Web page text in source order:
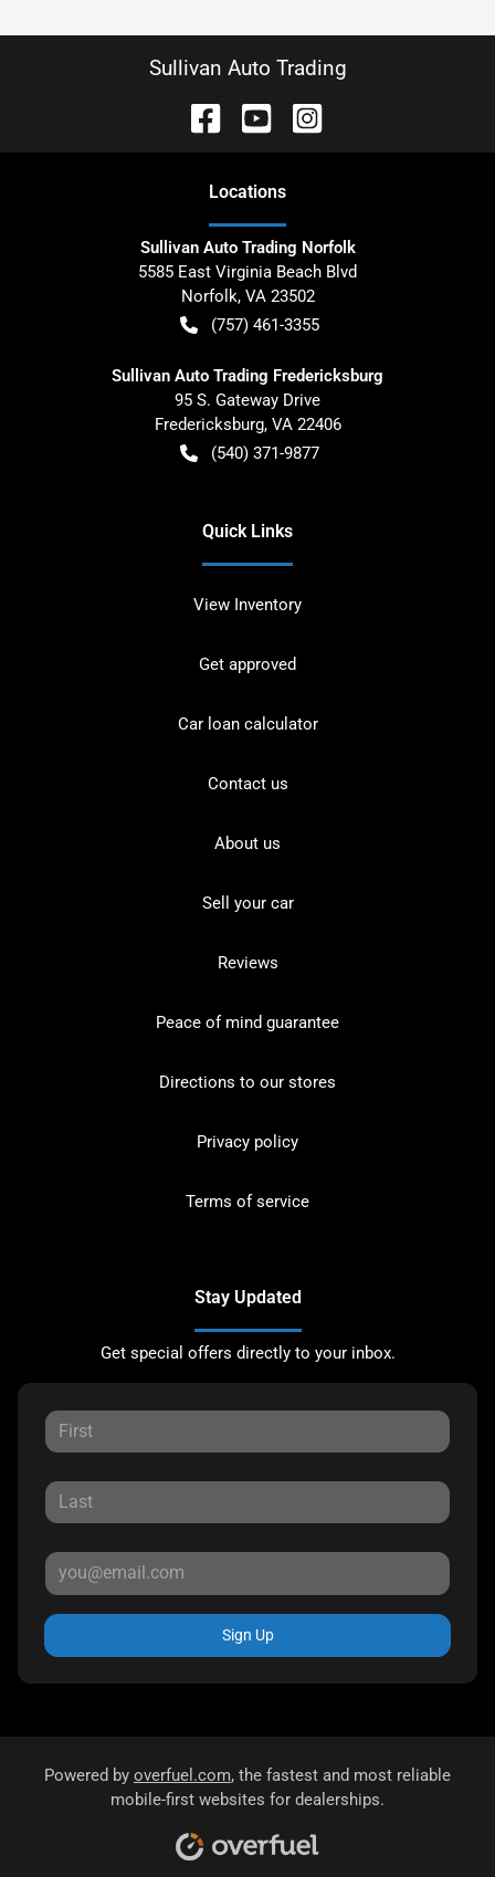
Sullivan Auto Trading
Locations
Sullivan Auto Trading Norfolk
5585 East Virginia Beach Blvd
Norfolk, VA 23502
(757) 461-3355
Sullivan Auto Trading Fredericksburg
95 S. Gateway Drive
Fredericksburg, VA 22406
(540) 371-9877
Quick Links
View Inventory
Get approved
Car loan calculator
Contact us
About us
Sell your car
Reviews
Peace of mind guarantee
Directions to our stores
Privacy policy
Terms of service
Stay Updated
Get special offers directly to your inbox.
Sign Up
Powered by overfuel.com, the fastest and most reliable
mobile-first websites for dealerships.